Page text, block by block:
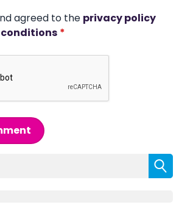
agreed to the privacy policy
*